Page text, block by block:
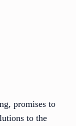
promises to
to the